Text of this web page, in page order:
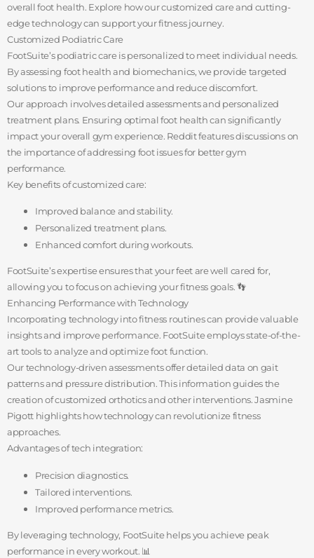
overall foot health. Explore how our customized care and cutting-
edge technology can support your fitness journey.
Customized Podiatric Care
FootSuite’s podiatric care is personalized to meet individual needs.
By assessing foot health and biomechanics, we provide targeted
solutions to improve performance and reduce discomfort.
Our approach involves detailed assessments and personalized
treatment plans. Ensuring optimal foot health can significantly
impact your overall gym experience. Reddit features discussions on
the importance of addressing foot issues for better gym
performance.
Key benefits of customized care:
Improved balance and stability.
Personalized treatment plans.
Enhanced comfort during workouts.
FootSuite’s expertise ensures that your feet are well cared for,
allowing you to focus on achieving your fitness goals. 👣
Enhancing Performance with Technology
Incorporating technology into fitness routines can provide valuable
insights and improve performance. FootSuite employs state-of-the-
art tools to analyze and optimize foot function.
Our technology-driven assessments offer detailed data on gait
patterns and pressure distribution. This information guides the
creation of customized orthotics and other interventions. Jasmine
Pigott highlights how technology can revolutionize fitness
approaches.
Advantages of tech integration:
Precision diagnostics.
Tailored interventions.
Improved performance metrics.
By leveraging technology, FootSuite helps you achieve peak
performance in every workout. 📊